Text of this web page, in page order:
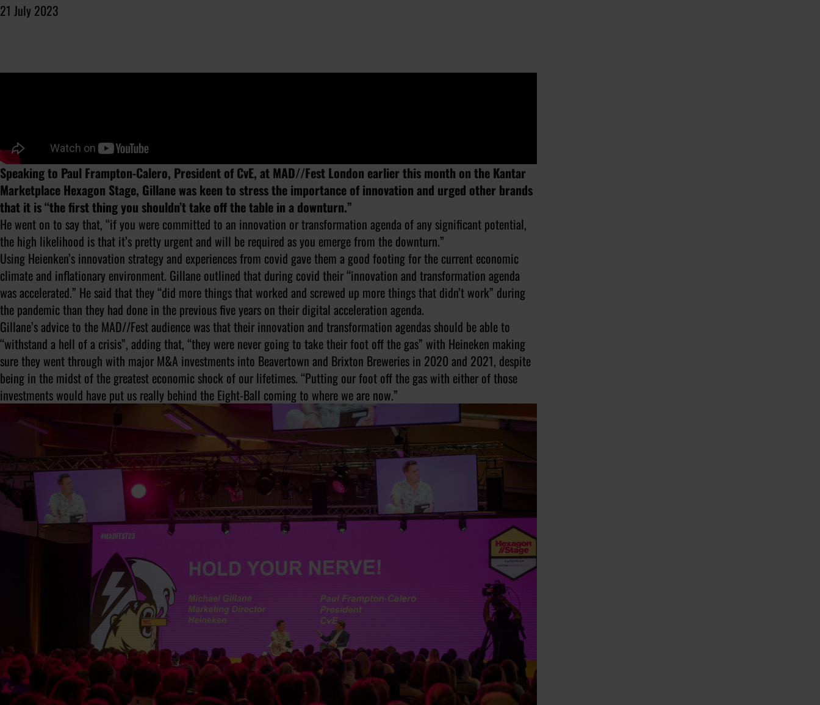
21 July 2023
Speaking to Paul Frampton-Calero, President of CvE, at MAD//Fest London earlier this month on the Kantar
Marketplace Hexagon Stage, Gillane was keen to stress the importance of innovation and urged other brands
that it is “the first thing you shouldn’t take off the table in a downturn.”
He went on to say that, “if you were committed to an innovation or transformation agenda of any significant potential,
the high likelihood is that it’s pretty urgent and will be required as you emerge from the downturn.”
Using Heienken’s innovation strategy and experiences from covid gave them a good footing for the current economic
climate and inflationary environment. Gillane outlined that during covid their “innovation and transformation agenda
was accelerated.” He said that they “did more things that worked and screwed up more things that didn’t work” during
the pandemic than they had done in the previous five years on their digital acceleration agenda.
Gillane’s advice to the MAD//Fest audience was that their innovation and transformation agendas should be able to
“withstand a hell of a crisis”, adding that, “they were never going to take their foot off the gas” with Heineken making
sure they went through with major M&A investments into Beavertown and Brixton Breweries in 2020 and 2021, despite
being in the midst of the greatest economic shock of our lifetimes. “Putting our foot off the gas with either of those
investments would have put us really behind the Eight-Ball coming to where we are now.”